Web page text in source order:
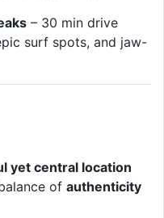
– 30 min drive
surf spots, and jaw-
yet central location
ofauthenticity